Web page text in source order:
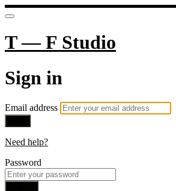
T — F Studio
Sign in
Email address
Need help?
Password